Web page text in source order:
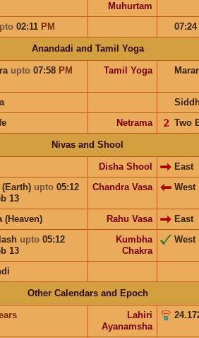
Muhurtam
02:11 PM 07:24
Anandadi and Tamil Yoga
upto 07:58 PM Tamil Yoga
Netrama Two
𝟤
Nivas and Shool
Disha Shool
East
upto 05:12
13
Chandra Vasa West
(Heaven) Rahu Vasa
East
upto 05:12
13
Kumbha
Chakra
West
Other Calendars and Epoch
Lahiri
Ayanamsha